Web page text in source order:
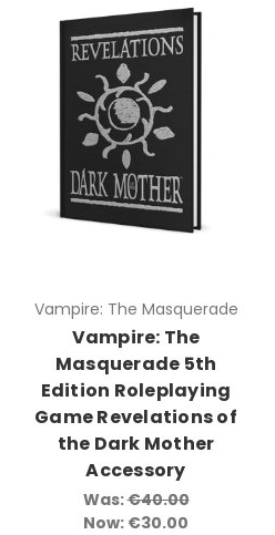
Vampire: The Masquerade
Vampire: The
Masquerade 5th
Edition Roleplaying
Game Revelations of
the Dark Mother
Accessory
Was:€40.00
Now: €30.00